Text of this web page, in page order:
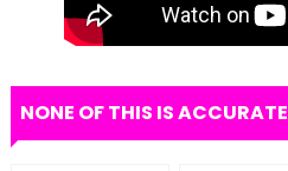
NONE OF THIS IS ACCURATE